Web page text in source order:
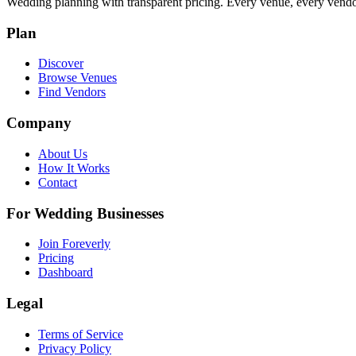
Plan
Discover
Browse Venues
Find Vendors
Company
About Us
How It Works
Contact
For Wedding Businesses
Join Foreverly
Pricing
Dashboard
Legal
Terms of Service
Privacy Policy